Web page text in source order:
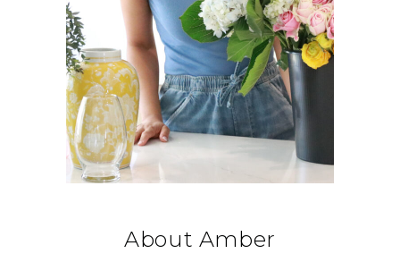
About Amber